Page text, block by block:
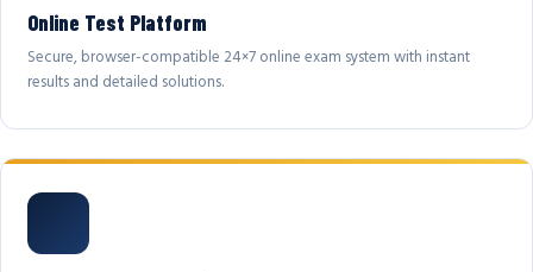
Online Test Platform
Secure, browser-compatible 24×7 online exam system with instant
results and detailed solutions.